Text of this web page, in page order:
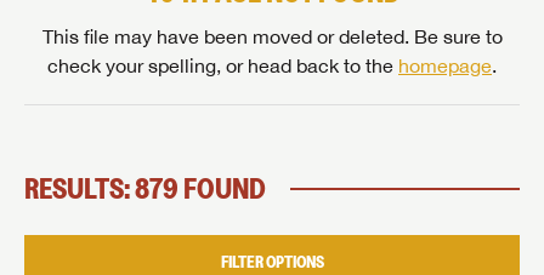
This file may have been moved or deleted. Be sure to
check your spelling, or head back to the homepage.
RESULTS: 879 FOUND
FILTER OPTIONS